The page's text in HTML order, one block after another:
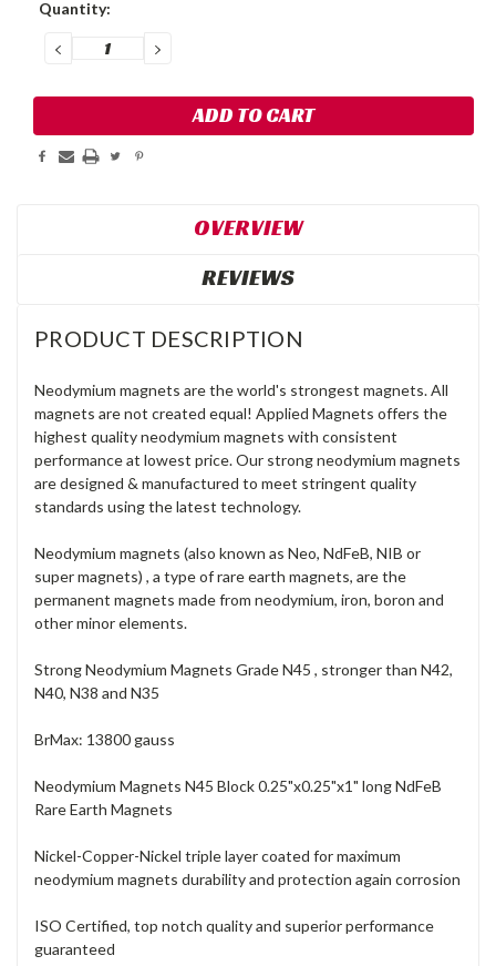
Quantity:
DECREASE
QUANTITY:
INCREASE
QUANTITY:
OVERVIEW
REVIEWS
PRODUCT DESCRIPTION
Neodymium magnets are the world's strongest magnets. All
magnets are not created equal! Applied Magnets offers the
highest quality neodymium magnets with consistent
performance at lowest price. Our strong neodymium magnets
are designed & manufactured to meet stringent quality
standards using the latest technology.
Neodymium magnets (also known as Neo, NdFeB, NIB or
super magnets) , a type of rare earth magnets, are the
permanent magnets made from neodymium, iron, boron and
other minor elements.
Strong Neodymium Magnets Grade N45 , stronger than N42,
N40, N38 and N35
BrMax: 13800 gauss
Neodymium Magnets N45 Block 0.25"x0.25"x1" long NdFeB
Rare Earth Magnets
Nickel-Copper-Nickel triple layer coated for maximum
neodymium magnets durability and protection again corrosion
ISO Certified, top notch quality and superior performance
guaranteed